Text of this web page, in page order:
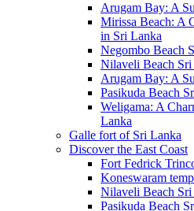
Arugam Bay: A
Mirissa Beach: A
in Sri Lanka
Negombo Beach
Nilaveli Beach Sri
Arugam Bay: A
Pasikuda Beach
Weligama: A
Lanka
Galle fort of Sri Lanka
Discover the East Coast
Fort Fedrick
Koneswaram
Nilaveli Beach Sri
Pasikuda Beach